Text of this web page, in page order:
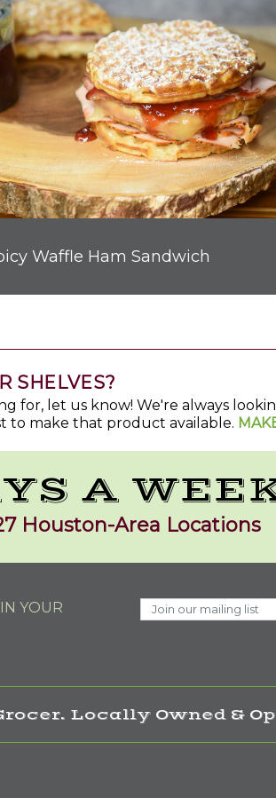
Waffle Ham Sandwich
SHELVES?
for, let us know! We're always
to make that product available.
A
Houston-Area Locations
YOUR
Locally Owned &